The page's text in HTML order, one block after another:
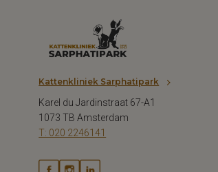
Kattenkliniek Sarphatipark
Karel du Jardinstraat 67-A1
1073 TB Amsterdam
T: 020 2246141